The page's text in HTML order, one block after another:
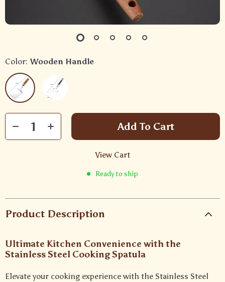
Color: Wooden Handle
Add To Cart
View Cart
Ready to ship
Product Description
Ultimate Kitchen Convenience with the
Stainless Steel Cooking Spatula
Elevate your cooking experience with the Stainless Steel